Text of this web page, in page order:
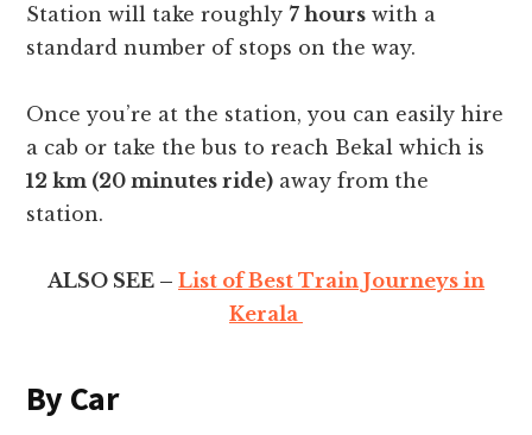
Station will take roughly 7 hours with a
standard number of stops on the way.
Once you’re at the station, you can easily hire
a cab or take the bus to reach Bekal which is
12 km (20 minutes ride) away from the
station.
ALSO SEE – List of Best Train Journeys in
Kerala
By Car